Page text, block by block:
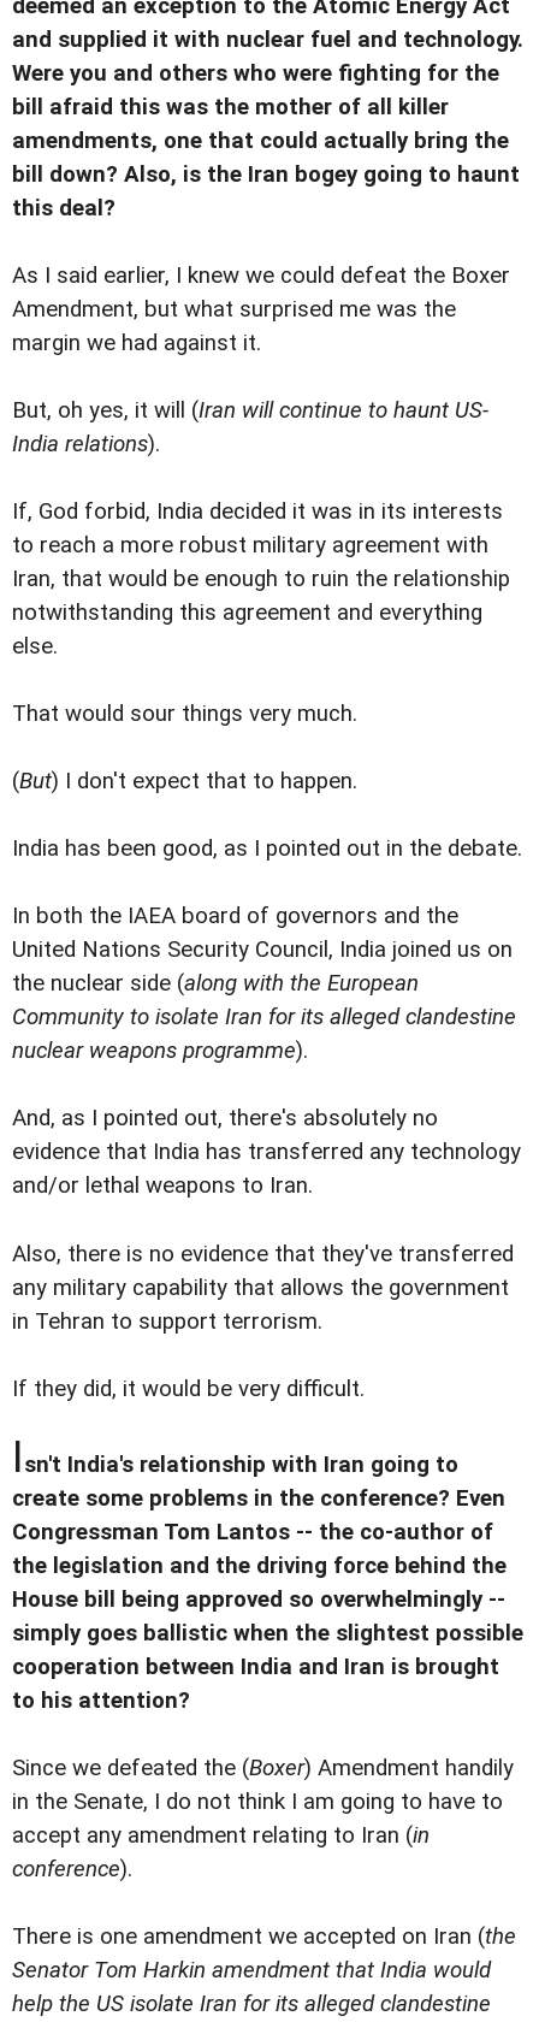
deemed an exception to the Atomic Energy Act
and supplied it with nuclear fuel and technology.
Were you and others who were fighting for the
bill afraid this was the mother of all killer
amendments, one that could actually bring the
bill down? Also, is the Iran bogey going to haunt
this deal?
As I said earlier, I knew we could defeat the Boxer
Amendment, but what surprised me was the
margin we had against it.
But, oh yes, it will (Iran will continue to haunt US-
India relations).
If, God forbid, India decided it was in its interests
to reach a more robust military agreement with
Iran, that would be enough to ruin the relationship
notwithstanding this agreement and everything
else.
That would sour things very much.
(But) I don't expect that to happen.
India has been good, as I pointed out in the debate.
In both the IAEA board of governors and the
United Nations Security Council, India joined us on
the nuclear side (along with the European
Community to isolate Iran for its alleged clandestine
nuclear weapons programme).
And, as I pointed out, there's absolutely no
evidence that India has transferred any technology
and/or lethal weapons to Iran.
Also, there is no evidence that they've transferred
any military capability that allows the government
in Tehran to support terrorism.
If they did, it would be very difficult.
Isn't India's relationship with Iran going to
create some problems in the conference? Even
Congressman Tom Lantos -- the co-author of
the legislation and the driving force behind the
House bill being approved so overwhelmingly --
simply goes ballistic when the slightest possible
cooperation between India and Iran is brought
to his attention?
Since we defeated the (Boxer) Amendment handily
in the Senate, I do not think I am going to have to
accept any amendment relating to Iran (in
conference).
There is one amendment we accepted on Iran (the
Senator Tom Harkin amendment that India would
help the US isolate Iran for its alleged clandestine